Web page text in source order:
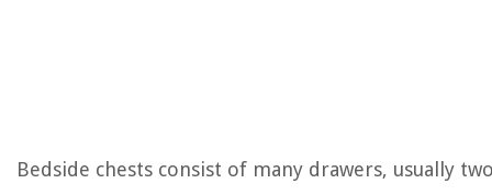
Bedside chests consist of many drawers, usually